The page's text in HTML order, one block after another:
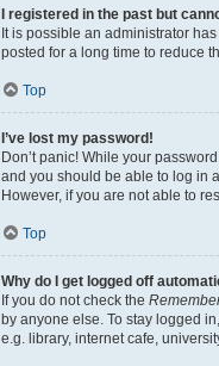
I registered in the past but
It is possible an administrator
posted for a long time to reduce
Top
I’ve lost my password!
Don’t panic! While your
and you should be able to log in
However, if you are not able to
Top
Why do I get logged off
If you do not check the
by anyone else. To stay logged
e.g. library, internet cafe,